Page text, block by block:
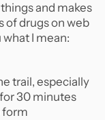
and makes
of drugs on web
I mean:
trail, especially
30 minutes
form